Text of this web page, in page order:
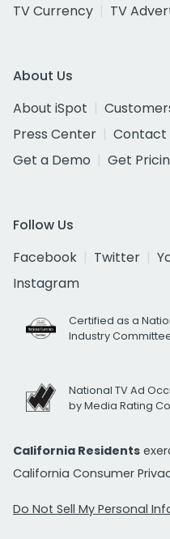
TV Currency
TV
About Us
About iSpot
Press Center
Contact
Get a Demo
Get
Follow Us
Facebook
Twitter
Instagram
Certified as a
Industry
National TV Ad
by Media Rating
California Residents
California Consumer
Do Not Sell My Personal